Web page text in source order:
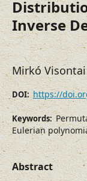
Inverse
Mirkó Visontai
DOI: https://
Keywords:
Eulerian
Abstract